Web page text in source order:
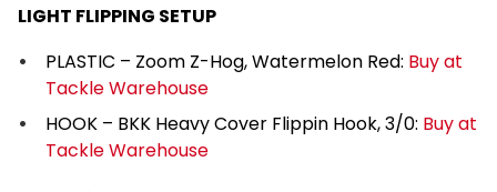
LIGHT FLIPPING SETUP
PLASTIC – Zoom Z-Hog, Watermelon Red: Buy at
Tackle Warehouse
HOOK – BKK Heavy Cover Flippin Hook, 3/0: Buy at
Tackle Warehouse